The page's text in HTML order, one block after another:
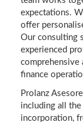
expectations.
offer
Our consulting
experienced
comprehensive
finance
Prolanz
including all
incorporation,